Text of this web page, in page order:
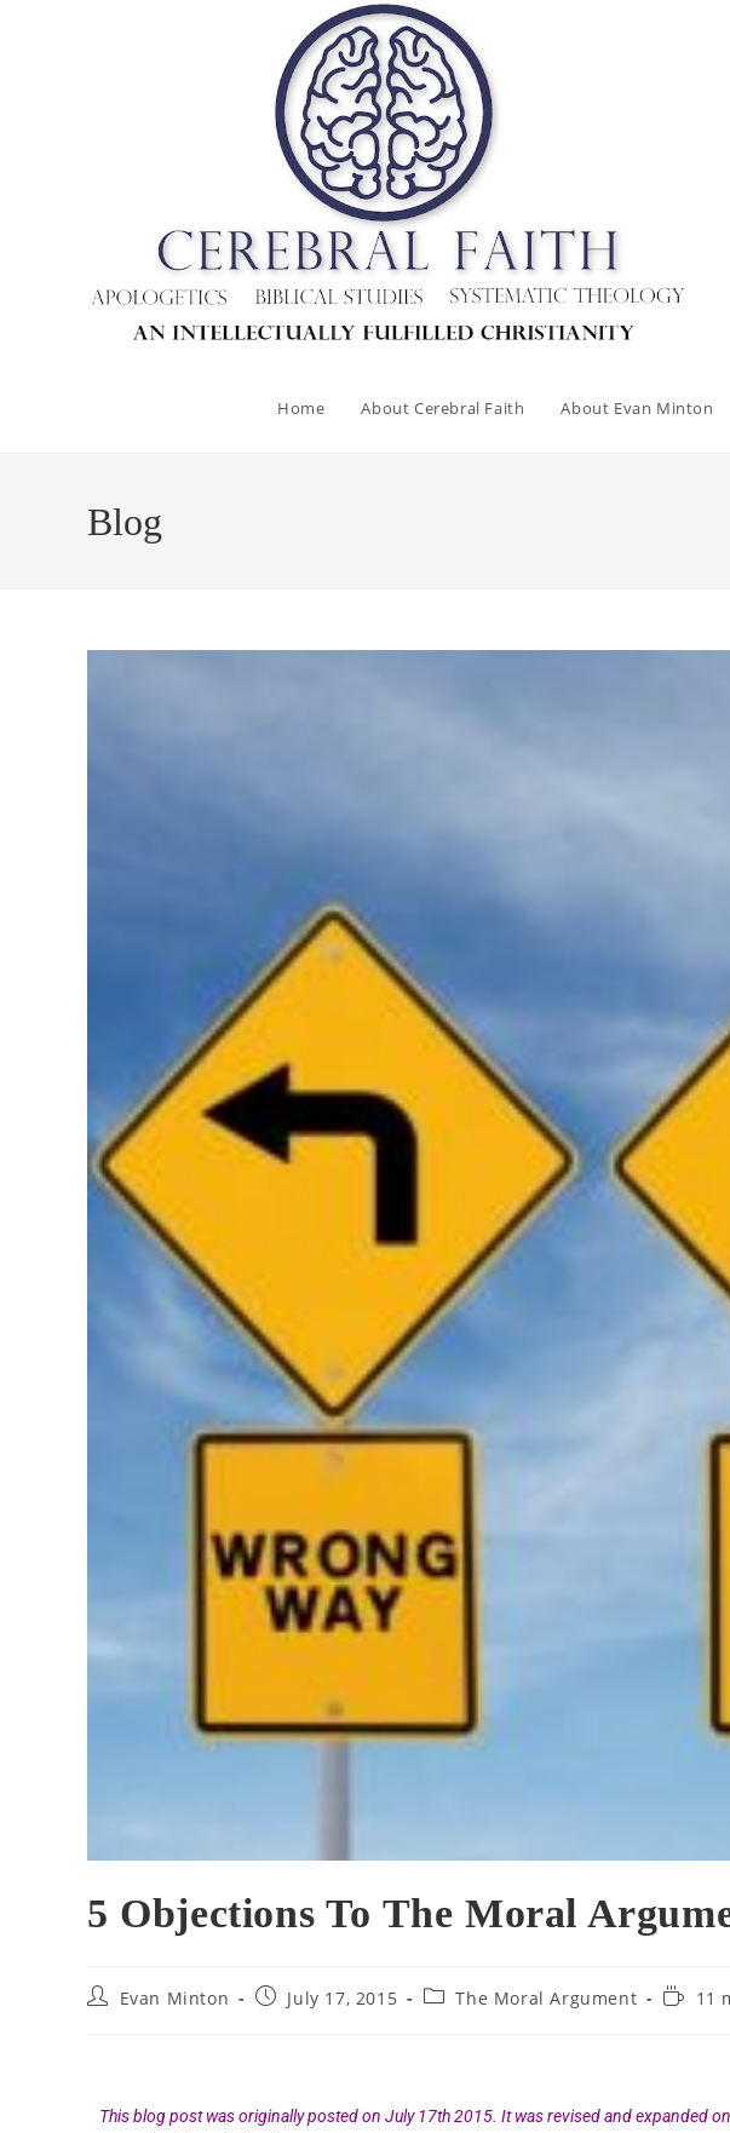
Home About Cerebral Faith About Evan Minton
Blog
5 Objections To The Moral
Evan Minton July 17, 2015 The Moral Argument 11
This blog post was originally posted on July 17th 2015. It was revised and expanded